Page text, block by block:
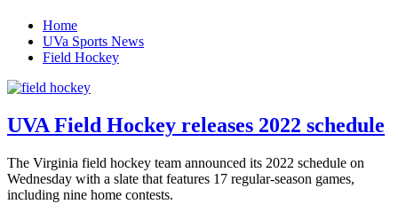
Home
UVa Sports News
Field Hockey
UVA Field Hockey releases 2022 schedule
The Virginia field hockey team announced its 2022 schedule on
Wednesday with a slate that features 17 regular-season games,
including nine home contests.